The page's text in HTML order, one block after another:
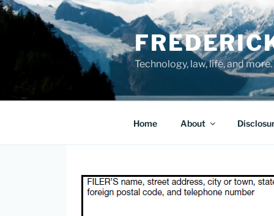
Skip
Technology, law, life, and more.
Home About